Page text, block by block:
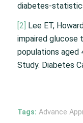
diabetes-
[2]
Lee ET,
impaired glucose
populations aged
Study. Diabetes
Tags: Advance